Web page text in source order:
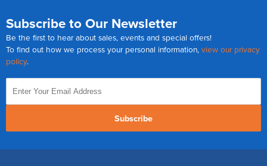
Subscribe to Our Newsletter
Be the first to hear about sales, events and special offers!
To find out how we process your personal information, view our privacy
policy.
Subscribe